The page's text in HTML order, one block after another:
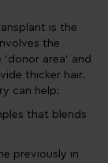
is the
the
'donor area' and
thicker hair.
can help:
that blends
previously in